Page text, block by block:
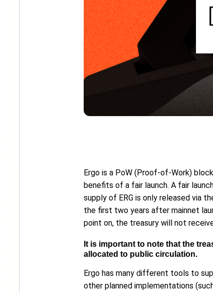
Ergo is a PoW (Proof-of-Work)
benefits of a fair launch. A fair
supply of ERG is only released via
the first two years after mainnet
point on, the treasury will not
It is important to note that the
allocated to public circulation.
Ergo has many different tools to
other planned implementations